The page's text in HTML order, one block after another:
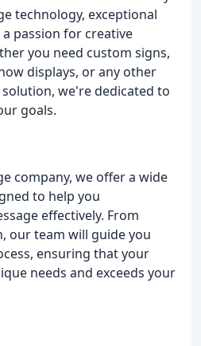
technology, exceptional
passion for creative
you need custom signs,
displays, or any other
we're dedicated to
goals.
company, we offer a wide
to help you
effectively. From
our team will guide you
ensuring that your
needs and exceeds your